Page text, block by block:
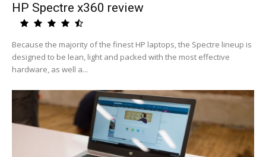
HP Spectre x360 review
Because the majority of the finest HP laptops, the Spectre lineup is
designed to be lean, light and packed with the most effective
hardware, as well a...